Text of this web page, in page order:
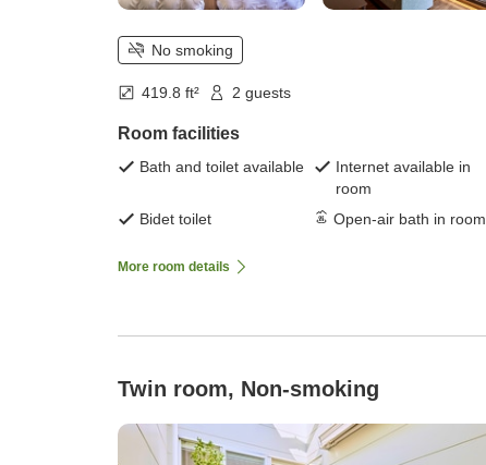
No smoking
419.8 ft² 2 guests
Room facilities
Bath and toilet available
Internet available in
room
Bidet toilet
Open-air bath in room
More room details
Twin room, Non-smoking